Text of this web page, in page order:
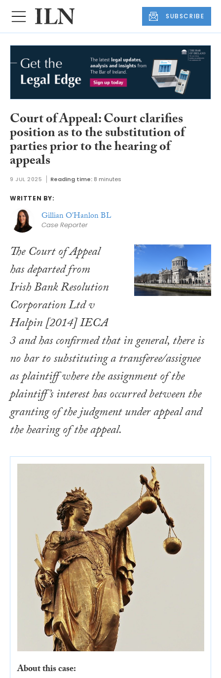
SUBSCRIBE
Court of Appeal: Court clarifies
position as to the substitution of
parties prior to the hearing of
appeals
9 JUL 2025 Reading time: 8 minutes
WRITTEN BY:
Gillian O'Hanlon BL
Case Reporter
The Court of Appeal
has departed from
Irish Bank Resolution
Corporation Ltd v
Halpin[2014] IECA
3 and has confirmed that in general, there is
no bar to substituting a transferee/assignee
as plaintiff where the assignment of the
plaintiff’s interest has occurred between the
granting of the judgment under appeal and
the hearing of the appeal.
About this case: